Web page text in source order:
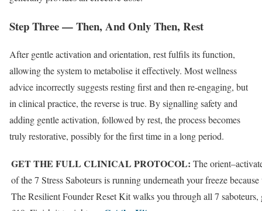
Step Three — Then, And Only Then, Rest
After gentle activation and orientation, rest fulfils its function,
allowing the system to metabolise it effectively. Most wellness
advice incorrectly suggests resting first and then re-engaging, but
in clinical practice, the reverse is true. By signalling safety and
adding gentle activation, followed by rest, the process becomes
truly restorative, possibly for the first time in a long period.
GET THE FULL CLINICAL PROTOCOL: The
of the 7 Stress Saboteurs is running underneath your freeze
The Resilient Founder Reset Kit walks you through all 7